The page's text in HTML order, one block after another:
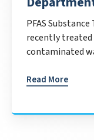
PFAS
recently treated
contaminated
Read More